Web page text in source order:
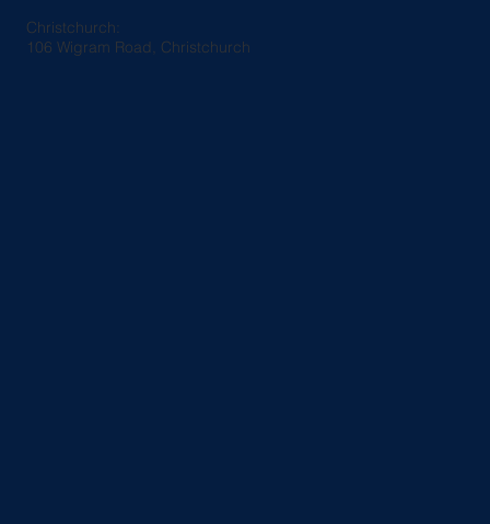
Christchurch:
106 Wigram Road, Christchurch